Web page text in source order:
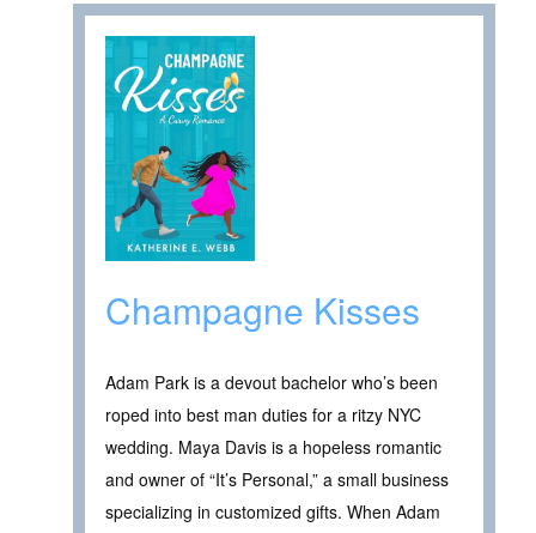
Champagne Kisses
Adam Park is a devout bachelor who’s been
roped into best man duties for a ritzy NYC
wedding. Maya Davis is a hopeless romantic
and owner of “It’s Personal,” a small business
specializing in customized gifts. When Adam